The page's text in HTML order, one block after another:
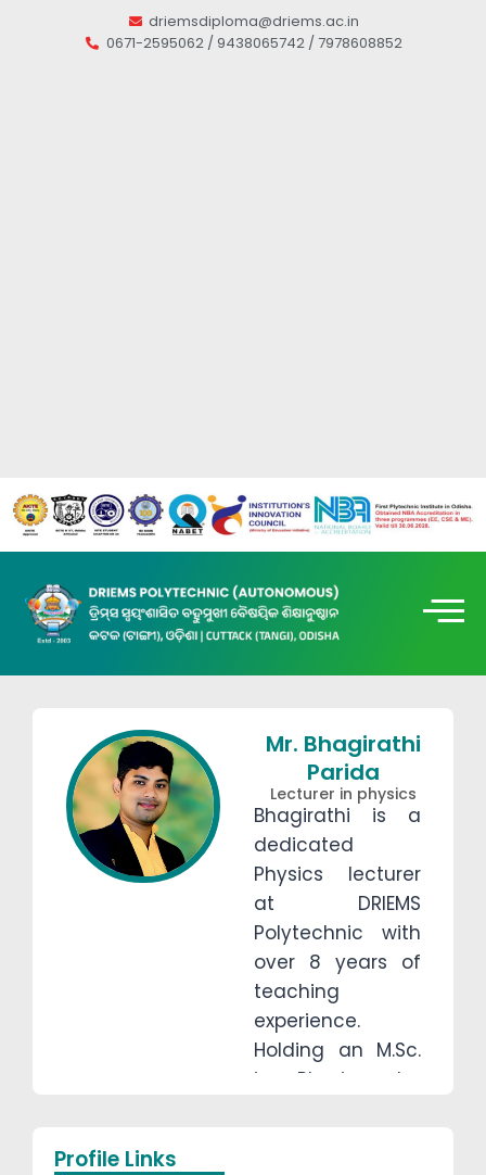
driemsdiploma@driems.ac.in
0671-2595062 / 9438065742 / 7978608852
Mr. Bhagirathi
Parida
Lecturer in physics
Bhagirathi is a
dedicated
Physics lecturer
at DRIEMS
Polytechnic with
over 8 years of
teaching
experience.
Holding an M.Sc.
in Physics, he
Profile Links